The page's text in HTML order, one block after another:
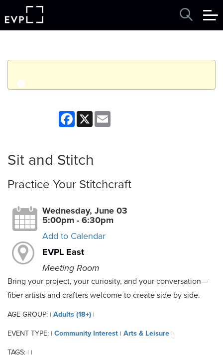
q
Wednesday, June 03, 2026
Facebook
X
Sit and Stitch
Practice Your Stitchcraft
Wednesday, June 03
5:00pm - 6:30pm
Add to Calendar
EVPL East
Meeting Room
Bring your project, your curiosity, and your conversation—
fiber artists and crafters welcome to create side by side.
AGE GROUP: | Adults (18+) |
EVENT TYPE: | Community Interest | Arts & Leisure |
TAGS: | |